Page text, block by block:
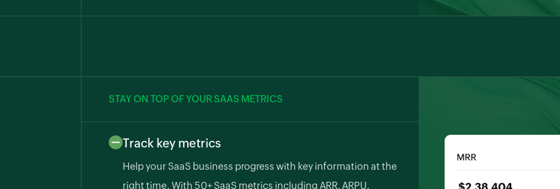
STAY ON TOP OF YOUR SAAS METRICS
Track key metrics
Help your SaaS business progress with key information at the
right time. With 50+ SaaS metrics including ARR, ARPU,